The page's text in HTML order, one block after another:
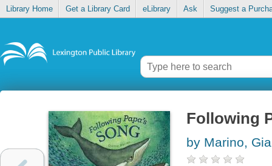
Library Home Get a Library Card eLibrary Ask Suggest a
Following
by Marino,